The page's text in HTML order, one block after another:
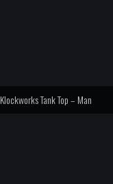
Klockworks Tank Top – Man